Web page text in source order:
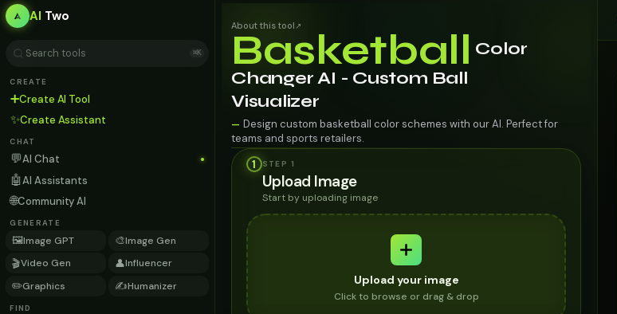
AI Two
⌘K
CREATE
➕Create AI Tool
✨Create Assistant
CHAT
💬AI Chat
🤖AI Assistants
🌐Community AI
GENERATE
🖼️Image GPT 🎨Image Gen
🎬Video Gen 👤Influencer
✏️Graphics ✍️Humanizer
FIND
About this tool ↗
Basketball Color
Changer AI - Custom Ball
Visualizer
— Design custom basketball color schemes with our AI. Perfect for
teams and sports retailers.
1
STEP 1
Upload Image
Start by uploading image
Upload your image
Click to browse or drag & drop